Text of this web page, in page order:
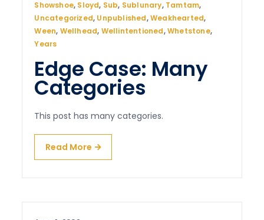
Showshoe, Sloyd, Sub, Sublunary, Tamtam,
Uncategorized, Unpublished,Weakhearted,
Ween, Wellhead, Wellintentioned,Whetstone,
Years
Edge Case: Many
Categories
This post has many categories.
Read More